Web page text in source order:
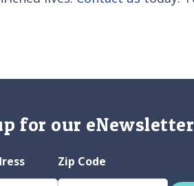
for our eNewsletter
Zip Code